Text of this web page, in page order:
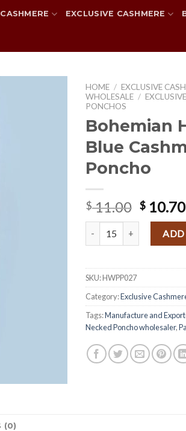
EXCLUSIVE CASHMERE
HOME / EXCLUSIVE
WHOLESALE /
PONCHOS
Bohemian
Blue
Poncho
$11.00 Original
price
was:
$
$ 10.70
Bohemian Hippie Plain
SKU:HWPP027
Category:Exclusive
Tags:Manufacture and
Necked Poncho wholesaler,
(0)